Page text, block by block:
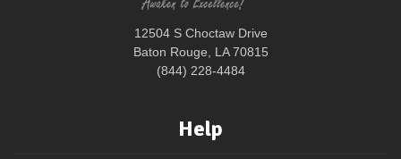
12504 S Choctaw Drive
Baton Rouge, LA 70815
(844) 228-4484
Help